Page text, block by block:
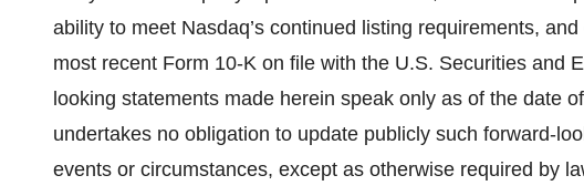
ability to meet Nasdaq’s continued listing requirements,
most recent Form 10-K on file with the U.S. Securities and
looking statements made herein speak only as of the date
undertakes no obligation to update publicly such forward-
events or circumstances, except as otherwise required by